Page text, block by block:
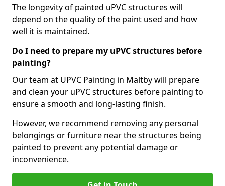
The longevity of painted uPVC structures will
depend on the quality of the paint used and how
well it is maintained.
Do I need to prepare my uPVC structures before
painting?
Our team at UPVC Painting in Maltby will prepare
and clean your uPVC structures before painting to
ensure a smooth and long-lasting finish.
However, we recommend removing any personal
belongings or furniture near the structures being
painted to prevent any potential damage or
inconvenience.